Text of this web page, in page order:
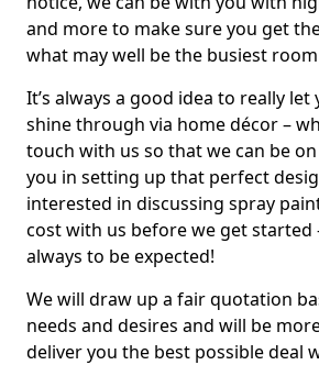
and more to make sure you get
what may well be the busiest
It’s always a good idea to really
shine through via home décor –
touch with us so that we can be
you in setting up that perfect
interested in discussing spray
cost with us before we get started
always to be expected!
We will draw up a fair quotation
needs and desires and will be
deliver you the best possible deal